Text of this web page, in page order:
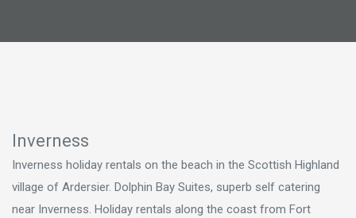
Inverness
Inverness holiday rentals on the beach in the Scottish Highland
village of Ardersier. Dolphin Bay Suites, superb self catering
near Inverness. Holiday rentals along the coast from Fort